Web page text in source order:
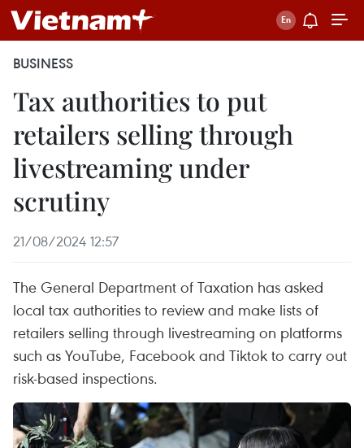
BUSINESS
Tax authorities to put
retailers selling through
livestreaming under
scrutiny
21/08/2024 12:57
The General Department of Taxation has asked
local tax authorities to review and make lists of
retailers selling through livestreaming on platforms
such as YouTube, Facebook and Tiktok to carry out
risk-based inspections.